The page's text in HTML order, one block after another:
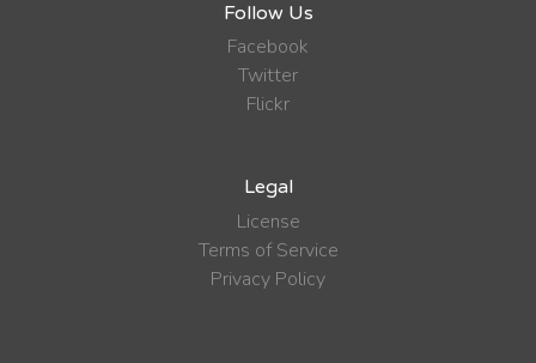
Follow Us
Facebook
Twitter
Flickr
Legal
License
Terms of Service
Privacy Policy